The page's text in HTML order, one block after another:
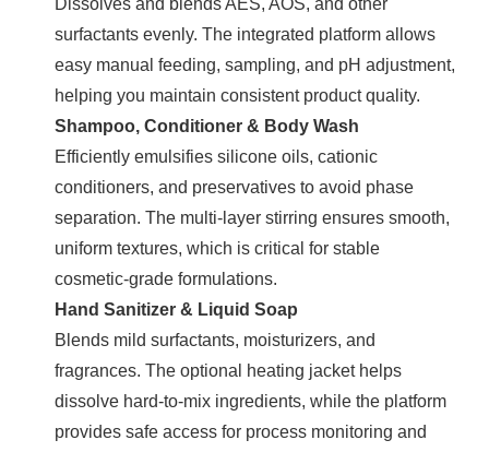
Dissolves and blends AES, AOS, and other
surfactants evenly. The integrated platform allows
easy manual feeding, sampling, and pH adjustment,
helping you maintain consistent product quality.
Shampoo, Conditioner & Body Wash
Efficiently emulsifies silicone oils, cationic
conditioners, and preservatives to avoid phase
separation. The multi-layer stirring ensures smooth,
uniform textures, which is critical for stable
cosmetic-grade formulations.
Hand Sanitizer & Liquid Soap
Blends mild surfactants, moisturizers, and
fragrances. The optional heating jacket helps
dissolve hard-to-mix ingredients, while the platform
provides safe access for process monitoring and